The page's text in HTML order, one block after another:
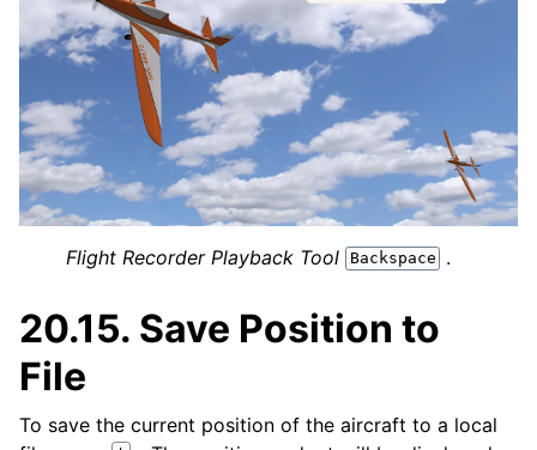
Flight Recorder Playback Tool Backspace .
20.15. Save Position to
File
To save the current position of the aircraft to a local